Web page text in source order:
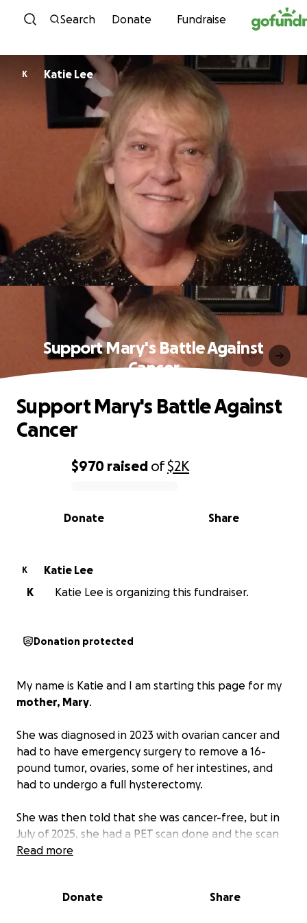
Skip to content
Search Donate Fundraise
K Katie Lee
Support Mary's Battle Against
Cancer
0% complete
$970 raised of$2K
Share
Donate
Support Mary's Battle Against
Cancer
K
Katie Lee
K
Katie Lee is organizing this fundraiser.
Donation protected
My name is Katie and I am starting this page for my
mother, Mary.
She was diagnosed in 2023 with ovarian cancer and
had to have emergency surgery to remove a 16-
pound tumor, ovaries, some of her intestines, and
had to undergo a full hysterectomy.
She was then told that she was cancer-free, but in
July of 2025, she had a PET scan done and the scan
showed an area of cancer localized to her right lung,
Read more
Donate Share